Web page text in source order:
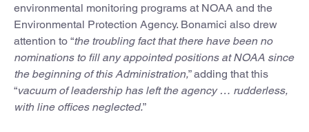
environmental monitoring programs at NOAA and the
Environmental Protection Agency. Bonamici also drew
attention to “the troubling fact that there have been no
nominations to fill any appointed positions at NOAA since
the beginning of this Administration,” adding that this
“vacuum of leadership has left the agency … rudderless,
with line offices neglected.”